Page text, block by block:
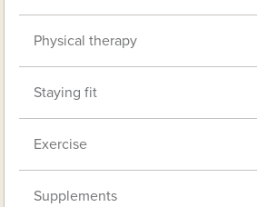
Physical therapy
Staying fit
Exercise
Supplements